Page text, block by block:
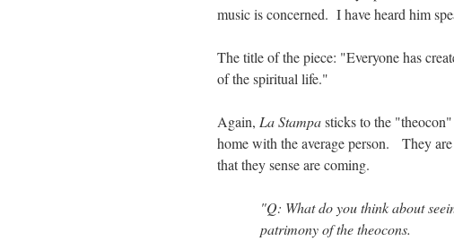
music is concerned. I have heard him
The title of the piece: "Everyone has
of the spiritual life."
Again, La Stampasticks to the
home with the average person. They
that they sense are coming.
"Q: What do you think about
patrimony of the theocons.